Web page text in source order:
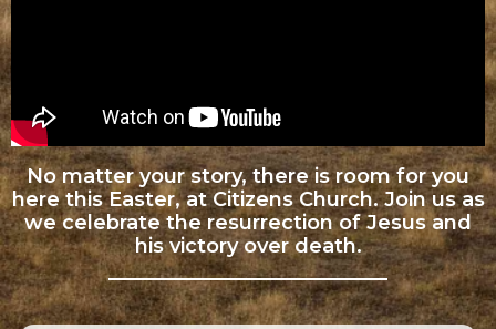
No matter your story, there is room for you
here this Easter, at Citizens Church. Join us as
we celebrate the resurrection of Jesus and
his victory over death.